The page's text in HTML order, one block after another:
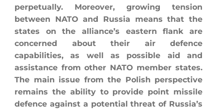
CONTACT
Search
for:
perpetually. Moreover, growing tension
between NATO and Russia means that the
states on the alliance’s eastern flank are
concerned about their air defence
capabilities, as well as possible aid and
assistance from other NATO member states.
The main issue from the Polish perspective
remains the ability to provide point missile
defence against a potential threat of Russia’s